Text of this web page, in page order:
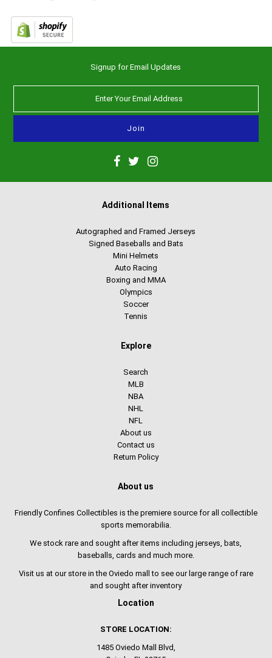
Signup for Email Updates
Additional Items
Autographed and Framed Jerseys
Signed Baseballs and Bats
Mini Helmets
Auto Racing
Boxing and MMA
Olympics
Soccer
Tennis
Explore
Search
MLB
NBA
NHL
NFL
About us
Contact us
Return Policy
About us
Friendly Confines Collectibles is the premiere source for all collectible
sports memorabilia.
We stock rare and sought after items including jerseys, bats,
baseballs, cards and much more.
Visit us at our store in the Oviedo mall to see our large range of rare
and sought after inventory
Location
STORE LOCATION:
1485 Oviedo Mall Blvd,